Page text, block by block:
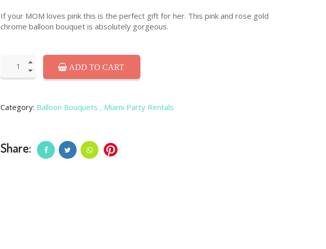
If your MOM loves pink this is the perfect gift for her. This pink and rose gold
chrome balloon bouquet is absolutely gorgeous.
ADD TO CART
Category: Balloon Bouquets , Miami Party Rentals
Share: